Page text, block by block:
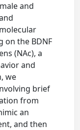
and
on the BDNF
(NAc), a
and
we
brief
from
an
and then